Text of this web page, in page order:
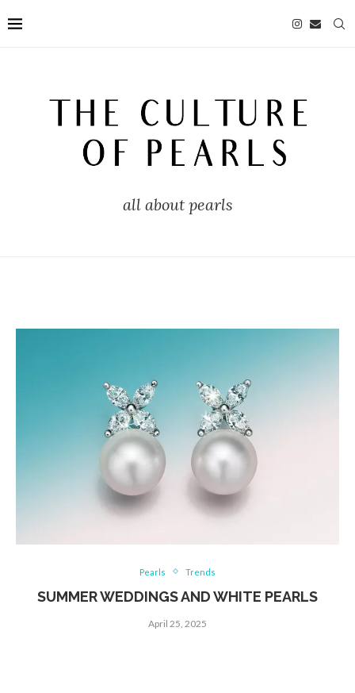
all about pearls
Pearls Trends
SUMMER WEDDINGS AND WHITE PEARLS
April 25, 2025